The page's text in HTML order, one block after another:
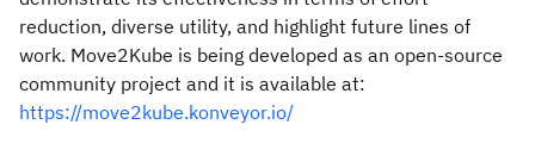
reduction, diverse utility, and highlight future lines of
work. Move2Kube is being developed as an open-source
community project and it is available at:
https://move2kube.konveyor.io/